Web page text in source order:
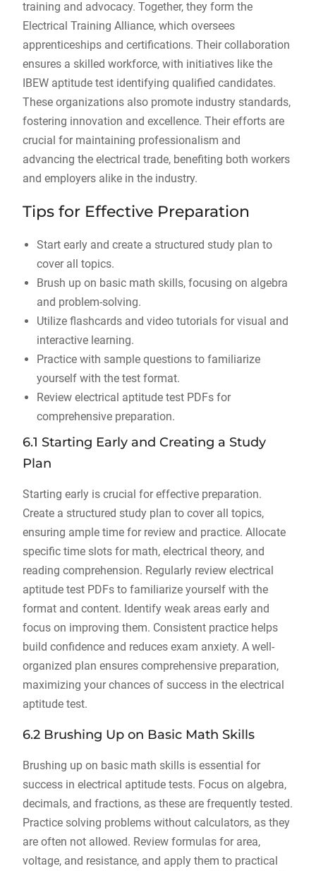
training and advocacy. Together, they form the
Electrical Training Alliance, which oversees
apprenticeships and certifications. Their collaboration
ensures a skilled workforce, with initiatives like the
IBEW aptitude test identifying qualified candidates.
These organizations also promote industry standards,
fostering innovation and excellence. Their efforts are
crucial for maintaining professionalism and
advancing the electrical trade, benefiting both workers
and employers alike in the industry.
Tips for Effective Preparation
Start early and create a structured study plan to
cover all topics.
Brush up on basic math skills, focusing on algebra
and problem-solving.
Utilize flashcards and video tutorials for visual and
interactive learning.
Practice with sample questions to familiarize
yourself with the test format.
Review electrical aptitude test PDFs for
comprehensive preparation.
6.1 Starting Early and Creating a Study
Plan
Starting early is crucial for effective preparation.
Create a structured study plan to cover all topics,
ensuring ample time for review and practice. Allocate
specific time slots for math, electrical theory, and
reading comprehension. Regularly review electrical
aptitude test PDFs to familiarize yourself with the
format and content. Identify weak areas early and
focus on improving them. Consistent practice helps
build confidence and reduces exam anxiety. A well-
organized plan ensures comprehensive preparation,
maximizing your chances of success in the electrical
aptitude test.
6.2 Brushing Up on Basic Math Skills
Brushing up on basic math skills is essential for
success in electrical aptitude tests. Focus on algebra,
decimals, and fractions, as these are frequently tested.
Practice solving problems without calculators, as they
are often not allowed. Review formulas for area,
voltage, and resistance, and apply them to practical